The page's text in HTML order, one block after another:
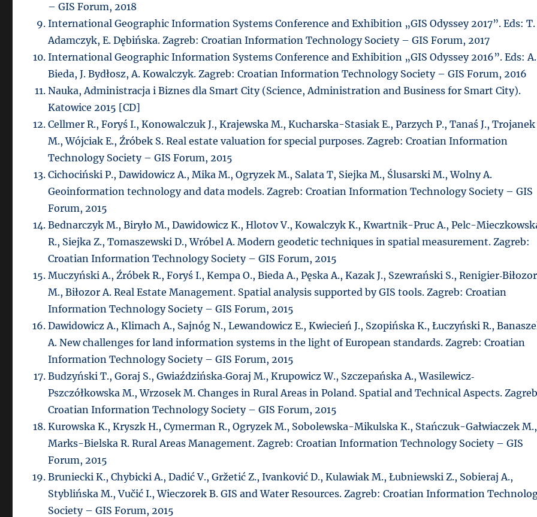
– GIS Forum, 2018
International Geographic Information Systems Conference and Exhibition „GIS Odyssey 2017”. Eds: T.
Adamczyk, E. Dębińska. Zagreb: Croatian Information Technology Society – GIS Forum, 2017
International Geographic Information Systems Conference and Exhibition „GIS Odyssey 2016”. Eds: A.
Bieda, J. Bydłosz, A. Kowalczyk. Zagreb: Croatian Information Technology Society – GIS Forum, 2016
Nauka, Administracja i Biznes dla Smart City (Science, Administration and Business for Smart City).
Katowice 2015 [CD]
Cellmer R., Foryś I., Konowalczuk J., Krajewska M., Kucharska-Stasiak E., Parzych P., Tanaś J., Trojanek
M., Wójciak E., Źróbek S. Real estate valuation for special purposes. Zagreb: Croatian Information
Technology Society – GIS Forum, 2015
Cichociński P., Dawidowicz A., Mika M., Ogryzek M., Salata T, Siejka M., Ślusarski M., Wolny A.
Geoinformation technology and data models. Zagreb: Croatian Information Technology Society – GIS
Forum, 2015
Bednarczyk M., Biryło M., Dawidowicz K., Hlotov V., Kowalczyk K., Kwartnik-Pruc A., Pelc-
R., Siejka Z., Tomaszewski D., Wróbel A. Modern geodetic techniques in spatial measurement. Zagreb:
Croatian Information Technology Society – GIS Forum, 2015
Muczyński A., Źróbek R., Foryś I., Kempa O., Bieda A., Pęska A., Kazak J., Szewrański S., Renigier‐Biłozor
M., Biłozor A. Real Estate Management. Spatial analysis supported by GIS tools. Zagreb: Croatian
Information Technology Society – GIS Forum, 2015
Dawidowicz A., Klimach A., Sajnóg N., Lewandowicz E., Kwiecień J., Szopińska K., Łuczyński R.,
A. New challenges for land information systems in the light of European standards. Zagreb: Croatian
Information Technology Society – GIS Forum, 2015
Budzyński T., Goraj S., Gwiaździńska‐Goraj M., Krupowicz W., Szczepańska A., Wasilewicz‐
Pszczółkowska M., Wrzosek M. Changes in Rural Areas in Poland. Spatial and Technical Aspects.
Croatian Information Technology Society – GIS Forum, 2015
Kurowska K., Kryszk H., Cymerman R., Ogryzek M., Sobolewska-Mikulska K., Stańczuk-Gałwiaczek M.,
Marks-Bielska R. Rural Areas Management. Zagreb: Croatian Information Technology Society – GIS
Forum, 2015
Bruniecki K., Chybicki A., Dadić V., Gržetić Z., Ivanković D., Kulawiak M., Łubniewski Z., Sobieraj A.,
Styblińska M., Vučić I., Wieczorek B. GIS and Water Resources. Zagreb: Croatian Information
Society – GIS Forum, 2015